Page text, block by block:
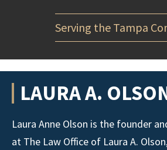
Serving the Tampa
LAURA A.
Laura Anne Olson is the founder
at The Law Office of Laura A.